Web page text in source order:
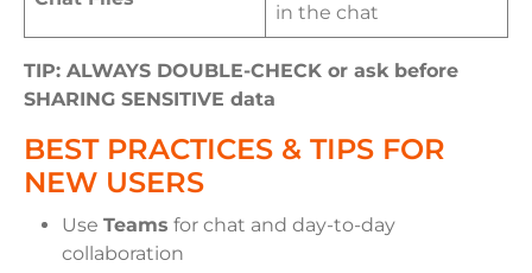
in the chat
TIP: ALWAYS DOUBLE-CHECK or ask before
SHARING SENSITIVE data
BEST PRACTICES & TIPS FOR
NEW USERS
Use Teams for chat and day-to-day
collaboration